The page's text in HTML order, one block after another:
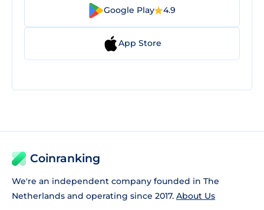
Google Play 4.9
App Store
Coinranking
We're an independent company founded in The
Netherlands and operating since 2017. About Us